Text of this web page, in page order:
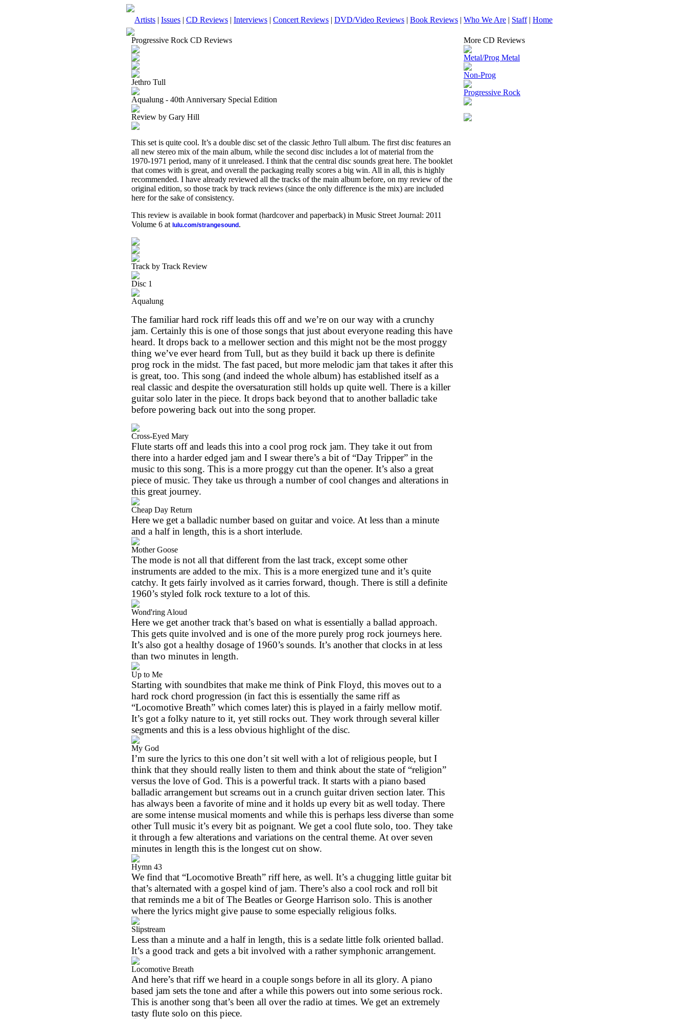
Artists | Issues | CD Reviews | Interviews | Concert Reviews | DVD/Video Reviews | Book Reviews | Who We Are | Staff| Home
Progressive Rock CD Reviews
Jethro Tull
Aqualung - 40th Anniversary Special Edition
Review by Gary Hill
This set is quite cool. It’s a double disc set of the classic Jethro Tull album. The first disc features an
all new stereo mix of the main album, while the second disc includes a lot of material from the
1970-1971 period, many of it unreleased. I think that the central disc sounds great here. The booklet
that comes with is great, and overall the packaging really scores a big win. All in all, this is highly
recommended. I have already reviewed all the tracks of the main album before, on my review of the
original edition, so those track by track reviews (since the only difference is the mix) are included
here for the sake of consistency.
This review is available in book format (hardcover and paperback) in Music Street Journal: 2011
Volume 6 at lulu.com/strangesound .
Track by Track Review
Disc 1
Aqualung
The familiar hard rock riff leads this off and we’re on our way with a crunchy
jam. Certainly this is one of those songs that just about everyone reading this have
heard. It drops back to a mellower section and this might not be the most proggy
thing we’ve ever heard from Tull, but as they build it back up there is definite
prog rock in the midst. The fast paced, but more melodic jam that takes it after this
is great, too. This song (and indeed the whole album) has established itself as a
real classic and despite the oversaturation still holds up quite well. There is a killer
guitar solo later in the piece. It drops back beyond that to another balladic take
before powering back out into the song proper.
Cross-Eyed Mary
Flute starts off and leads this into a cool prog rock jam. They take it out from
there into a harder edged jam and I swear there’s a bit of “Day Tripper” in the
music to this song. This is a more proggy cut than the opener. It’s also a great
piece of music. They take us through a number of cool changes and alterations in
this great journey.
Cheap Day Return
Here we get a balladic number based on guitar and voice. At less than a minute
and a half in length, this is a short interlude.
Mother Goose
The mode is not all that different from the last track, except some other
instruments are added to the mix. This is a more energized tune and it’s quite
catchy. It gets fairly involved as it carries forward, though. There is still a definite
1960’s styled folk rock texture to a lot of this.
Wond'ring Aloud
Here we get another track that’s based on what is essentially a ballad approach.
This gets quite involved and is one of the more purely prog rock journeys here.
It’s also got a healthy dosage of 1960’s sounds. It’s another that clocks in at less
than two minutes in length.
Up to Me
Starting with soundbites that make me think of Pink Floyd, this moves out to a
hard rock chord progression (in fact this is essentially the same riff as
“Locomotive Breath” which comes later) this is played in a fairly mellow motif.
It’s got a folky nature to it, yet still rocks out. They work through several killer
segments and this is a less obvious highlight of the disc.
My God
I’m sure the lyrics to this one don’t sit well with a lot of religious people, but I
think that they should really listen to them and think about the state of “religion”
versus the love of God. This is a powerful track. It starts with a piano based
balladic arrangement but screams out in a crunch guitar driven section later. This
has always been a favorite of mine and it holds up every bit as well today. There
are some intense musical moments and while this is perhaps less diverse than some
other Tull music it’s every bit as poignant. We get a cool flute solo, too. They take
it through a few alterations and variations on the central theme. At over seven
minutes in length this is the longest cut on show.
Hymn 43
We find that “Locomotive Breath” riff here, as well. It’s a chugging little guitar bit
that’s alternated with a gospel kind of jam. There’s also a cool rock and roll bit
that reminds me a bit of The Beatles or George Harrison solo. This is another
where the lyrics might give pause to some especially religious folks.
Slipstream
Less than a minute and a half in length, this is a sedate little folk oriented ballad.
It’s a good track and gets a bit involved with a rather symphonic arrangement.
Locomotive Breath
And here’s that riff we heard in a couple songs before in all its glory. A piano
based jam sets the tone and after a while this powers out into some serious rock.
This is another song that’s been all over the radio at times. We get an extremely
tasty flute solo on this piece.
More CD Reviews
Metal/Prog Metal
Non-Prog
Progressive Rock